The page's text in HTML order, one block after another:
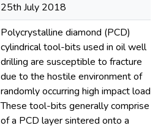
25th July 2018
Polycrystalline diamond (PCD)
cylindrical tool-bits used in oil well
drilling are susceptible to fracture
due to the hostile environment of
randomly occurring high impact loads.
These tool-bits generally comprise
of a PCD layer sintered onto a